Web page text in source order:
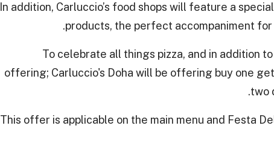
In addition, Carluccio’s food shops will feature a
products, the perfect accompaniment for
To celebrate all things pizza, and in addition
offering; Carluccio's Doha will be offering buy one
two
This offer is applicable on the main menu and Festa